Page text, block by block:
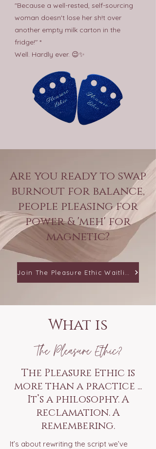
"Because a well-rested, self-sourcing
woman doesn't lose her sh!t over
another empty milk carton in the
fridge!" *
Well. Hardly ever. 😉✨
Are you ready to swap
burnout for balance,
people pleasing for
power & 'meh' for
magnetic?
What is
The Pleasure Ethic?
The Pleasure Ethic is
more than a practice ...
It’s a philosophy. A
reclamation. A
remembering.
It’s about rewriting the script we’ve